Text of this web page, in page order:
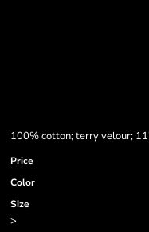
100% cotton; terry velour;
Price
Color
Size
>